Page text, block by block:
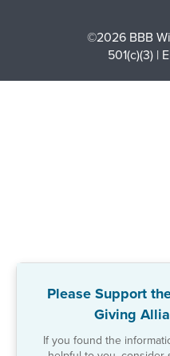
Please Support
Giving
If you found the
©2026 BBB
501(c)(3) |